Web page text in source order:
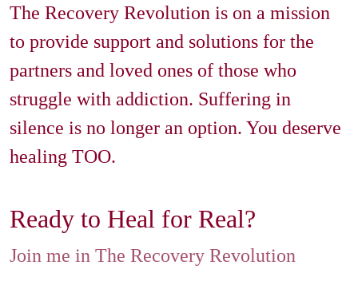
The Recovery Revolution is on a mission
to provide support and solutions for the
partners and loved ones of those who
struggle with addiction. Suffering in
silence is no longer an option. You deserve
healing TOO.